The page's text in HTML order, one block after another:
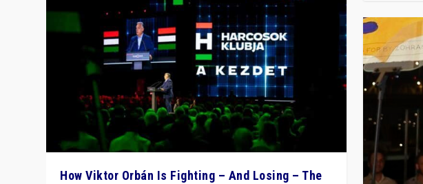
How Viktor Orbán Is Fighting – And Losing – The